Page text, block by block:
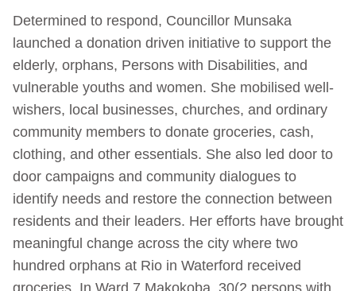
Determined to respond, Councillor Munsaka
launched a donation driven initiative to support the
elderly, orphans, Persons with Disabilities, and
vulnerable youths and women. She mobilised well-
wishers, local businesses, churches, and ordinary
community members to donate groceries, cash,
clothing, and other essentials. She also led door to
door campaigns and community dialogues to
identify needs and restore the connection between
residents and their leaders. Her efforts have brought
meaningful change across the city where two
hundred orphans at Rio in Waterford received
groceries. In Ward 7 Makokoba, 30(2 persons with